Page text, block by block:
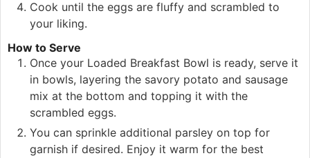
Cook until the eggs are fluffy and scrambled to
your liking.
How to Serve
Once your Loaded Breakfast Bowl is ready, serve it
in bowls, layering the savory potato and sausage
mix at the bottom and topping it with the
scrambled eggs.
You can sprinkle additional parsley on top for
garnish if desired. Enjoy it warm for the best